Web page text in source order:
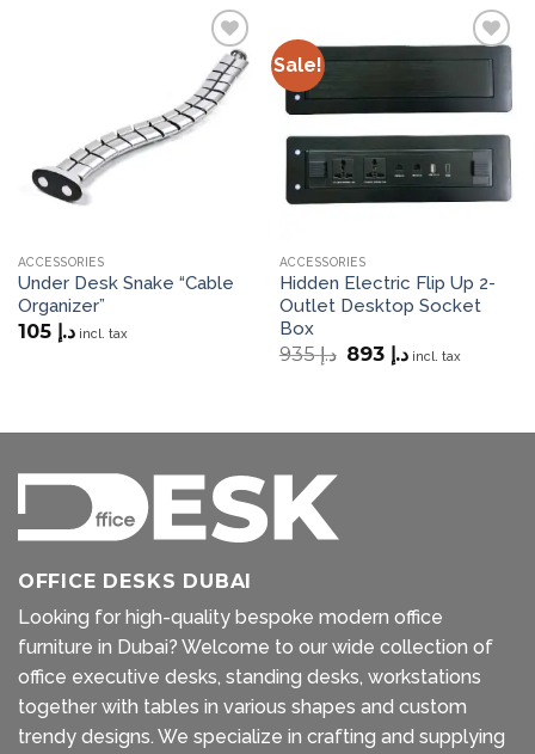
Add to
wishlist
ACCESSORIES
Under Desk Snake “Cable
Organizer”
د.إ 105 incl. tax
Sale!
Add to
ACCESSORIES
Hidden Electric Flip Up 2-
Outlet Desktop Socket
Box
د.إ935
Original
price د.إ 893
Current
price
incl. tax
OFFICE DESKS DUBAI
Looking for high-quality bespoke modern office
furniture in Dubai? Welcome to our wide collection of
office executive desks, standing desks, workstations
together with tables in various shapes and custom
trendy designs. We specialize in crafting and supplying